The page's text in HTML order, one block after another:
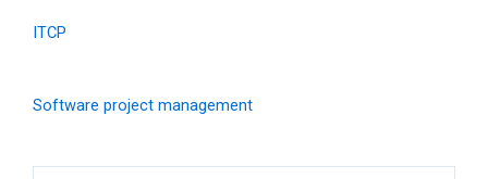
ITCP
Software project management